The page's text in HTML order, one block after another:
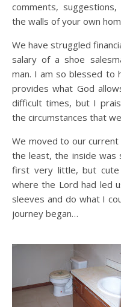
comments,
the walls of your own
We have struggled
salary of a shoe
man. I am so blessed to
provides what God
difficult times, but I
the circumstances that
We moved to our
the least, the inside
first very little, but
where the Lord had led
sleeves and do what I
journey began…